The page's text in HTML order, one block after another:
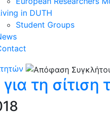
in DUTH
Student Groups
τη σίτιση